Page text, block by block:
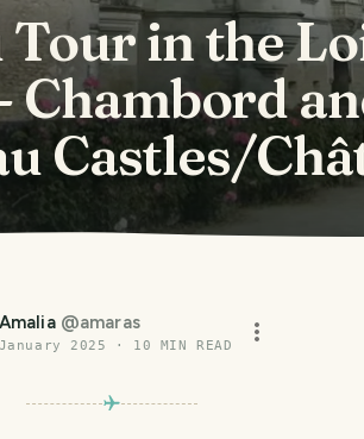
Tour in the
Chambord
Castles/
@amaras
January 2025 · 10 MIN READ